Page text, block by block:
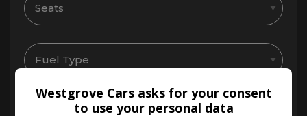
Westgrove Cars asks for your consent
to use your personal data